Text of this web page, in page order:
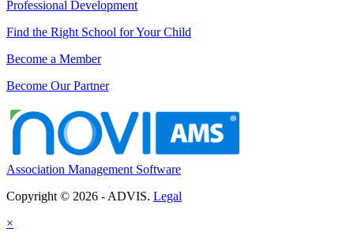
Professional Development
Find the Right School for Your Child
Become a Member
Become Our Partner
Association Management Software
Copyright © 2026 - ADVIS. Legal
×